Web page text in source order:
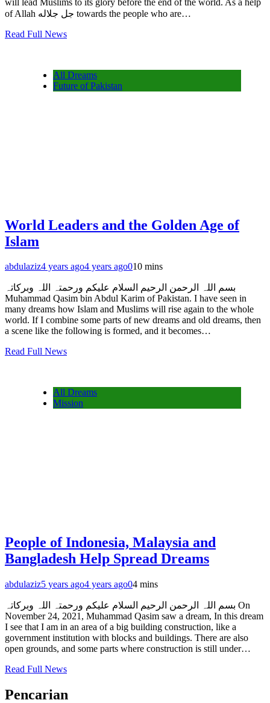
of Allah جل جلاله towards the people who are…
Read Full News
All Dreams
Future of Pakistan
World Leaders and the Golden Age of
Islam
abdulaziz4 years ago4 years ago010 mins
بسم اللہ الرحمن الرحیم السلام علیکم ورحمتہ اللہ وبرکاتہ
Muhammad Qasim bin Abdul Karim of Pakistan. I have seen in
many dreams how Islam and Muslims will rise again to the whole
world. If I combine some parts of new dreams and old dreams, then
a scene like the following is formed, and it becomes…
Read Full News
All Dreams
Mission
People of Indonesia, Malaysia and
Bangladesh Help Spread Dreams
abdulaziz5 years ago4 years ago04 mins
بسم اللہ الرحمن الرحیم السلام علیکم ورحمتہ اللہ وبرکاتہ On
November 24, 2021, Muhammad Qasim saw a dream, In this dream
I see that I am in an area of a big building construction, like a
government institution with blocks and buildings. There are also
open grounds, and some parts where construction is still under…
Read Full News
Pencarian